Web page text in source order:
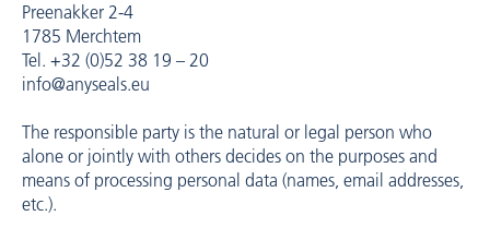
Preenakker 2-4
1785 Merchtem
Tel. +32 (0)52 38 19 – 20
info@anyseals.eu
The responsible party is the natural or legal person who
alone or jointly with others decides on the purposes and
means of processing personal data (names, email addresses,
etc.).